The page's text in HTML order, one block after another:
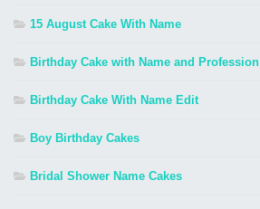
15 August Cake With Name
Birthday Cake with Name and Profession
Birthday Cake With Name Edit
Boy Birthday Cakes
Bridal Shower Name Cakes